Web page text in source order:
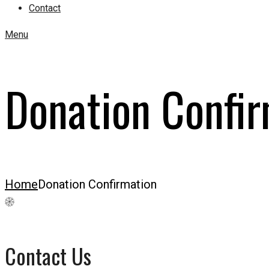
Contact
Menu
Donation
HomeDonation Confirmation
Contact Us